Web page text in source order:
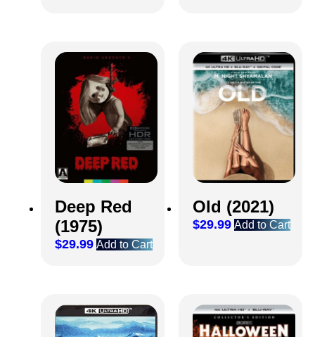
Deep Red
(1975)
$29.99 Add to Cart
Old (2021)
$29.99 Add to Cart